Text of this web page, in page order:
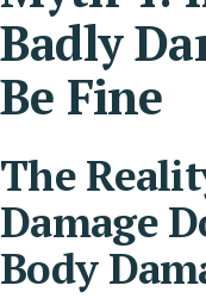
Badly
Be Fine
The
Damage
Body